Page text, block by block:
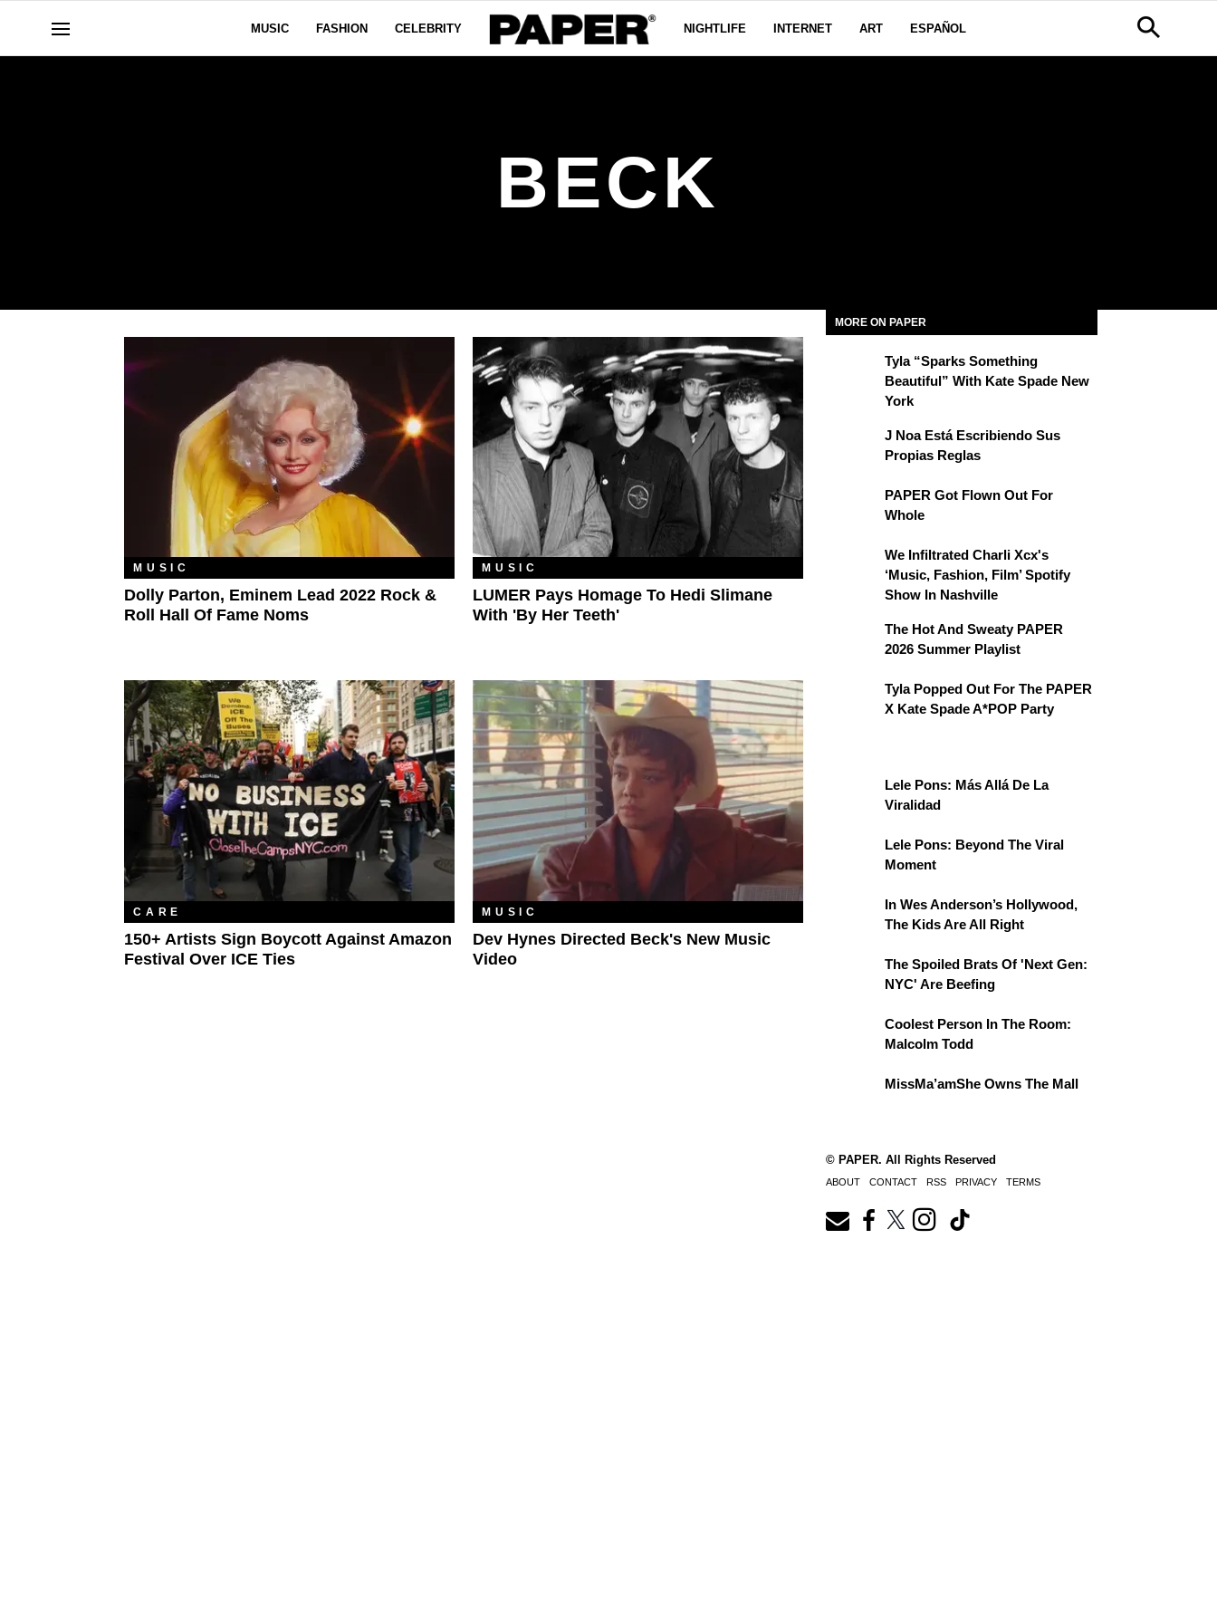
MUSIC FASHION CELEBRITY NIGHTLIFE INTERNET ART ESPAÑOL
BECK
MUSIC
Dolly Parton, Eminem Lead 2022 Rock &
Roll Hall Of Fame Noms
MUSIC
LUMER Pays Homage To Hedi Slimane
With 'By Her Teeth'
CARE
150+ Artists Sign Boycott Against Amazon
Festival Over ICE Ties
MUSIC
Dev Hynes Directed Beck's New Music
Video
MORE ON PAPER
Tyla “Sparks Something
Beautiful” With Kate Spade New
York
J Noa Está Escribiendo Sus
Propias Reglas
PAPER Got Flown Out For
Whole
We Infiltrated Charli Xcx's
‘Music, Fashion, Film’ Spotify
Show In Nashville
The Hot And Sweaty PAPER
2026 Summer Playlist
Tyla Popped Out For The PAPER
X Kate Spade A*POP Party
Lele Pons: Más Allá De La
Viralidad
Lele Pons: Beyond The Viral
Moment
In Wes Anderson’s Hollywood,
The Kids Are All Right
The Spoiled Brats Of 'Next Gen:
NYC' Are Beefing
Coolest Person In The Room:
Malcolm Todd
MissMa’amShe Owns The Mall
© PAPER. All Rights Reserved
ABOUT CONTACT RSS PRIVACY TERMS